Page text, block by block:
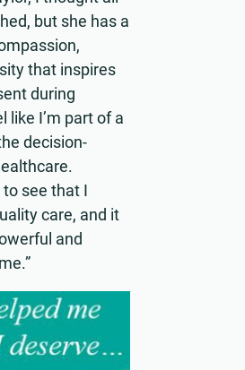
but she has a
that inspires
during
like I’m part of a
decision-
to see that I
care, and it
and